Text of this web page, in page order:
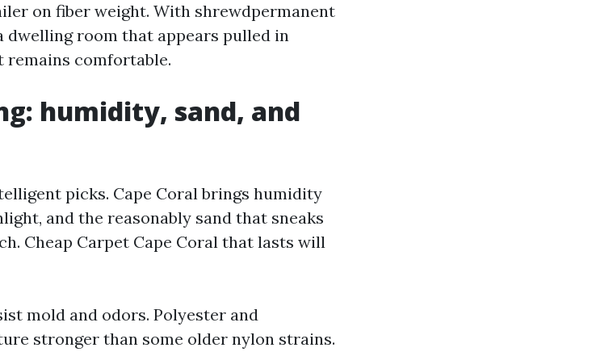
on fiber weight. With shrewdpermanent
dwelling room that appears pulled in
remains comfortable.
humidity, sand, and
picks. Cape Coral brings humidity
and the reasonably sand that sneaks
Cheap Carpet Cape Coral that lasts will
mold and odors. Polyester and
stronger than some older nylon strains.